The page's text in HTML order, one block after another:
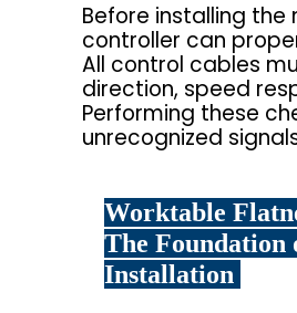
Before installing
controller can
All control cables
direction, speed
Performing these
unrecognized
Worktable
The Foundation
Installation